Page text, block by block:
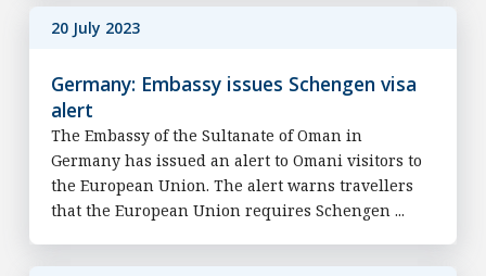
20 July 2023
Germany: Embassy issues Schengen visa
alert
The Embassy of the Sultanate of Oman in
Germany has issued an alert to Omani visitors to
the European Union. The alert warns travellers
that the European Union requires Schengen ...